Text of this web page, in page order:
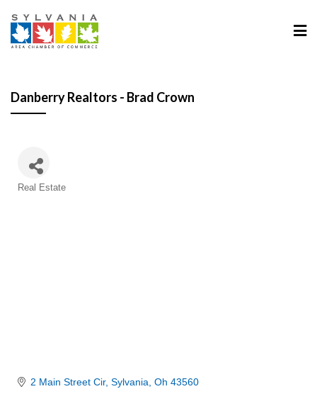
Danberry Realtors - Brad Crown
Categories
Real Estate
2 Main Street Cir Sylvania Oh 43560